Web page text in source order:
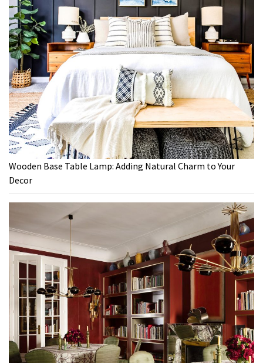
Wooden Base Table Lamp: Adding Natural Charm to Your
Decor